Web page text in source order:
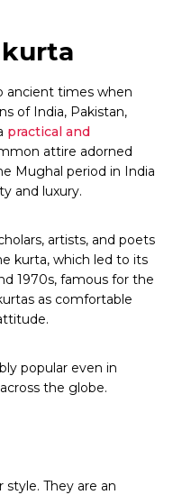
ancient times when
of India, Pakistan,
practical and
attire adorned
Mughal period in India
and luxury.
artists, and poets
kurta, which led to its
1970s, famous for the
as comfortable
popular even in
the globe.
They are an